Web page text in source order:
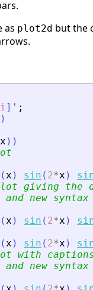
as plot2d but the
] ' ;
)
x ) )
(x ) sin ( 2*x )
giving the
new syntax
(x ) sin ( 2*x )
(x ) sin ( 2*x )
with
new syntax